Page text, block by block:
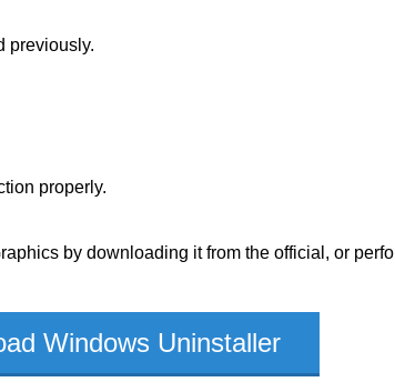
previously.
properly.
by downloading it from the official, or
Windows Uninstaller